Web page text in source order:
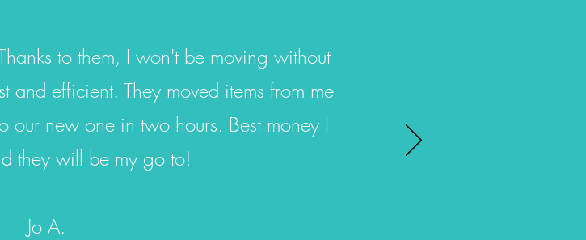
to them, I won't be moving without
and efficient. They moved items from me
our new one in two hours. Best money I
they will be my go to!
Jo A.